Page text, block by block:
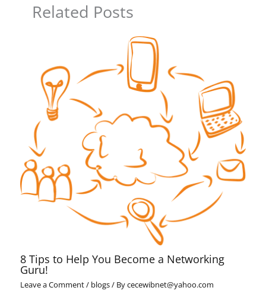
Related Posts
8 Tips to Help You Become a Networking
Guru!
Leave a Comment/ blogs/ Bycecewibnet@yahoo.com